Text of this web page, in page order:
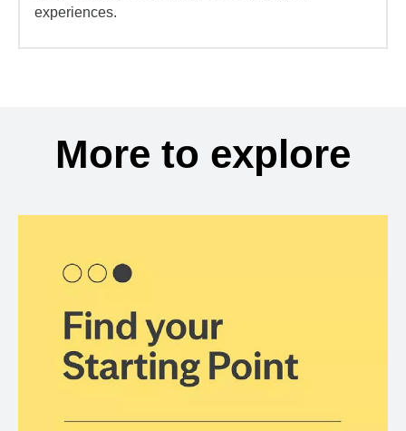
experiences.
More to explore